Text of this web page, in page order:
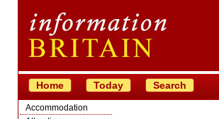
Home Today Search
Accommodation